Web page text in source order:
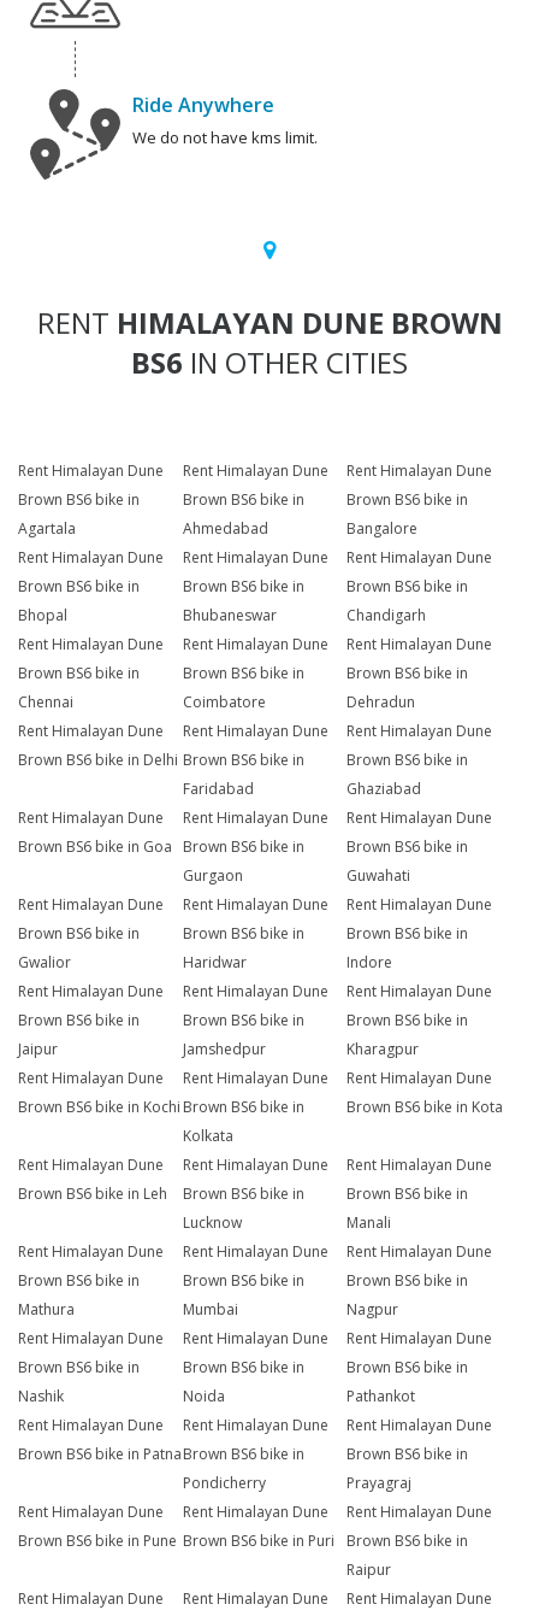
Ride Anywhere
We do not have kms limit.
RENT HIMALAYAN DUNE BROWN
BS6 IN OTHER CITIES
Rent Himalayan Dune
Brown BS6 bike in
Agartala
Rent Himalayan Dune
Brown BS6 bike in
Ahmedabad
Rent Himalayan Dune
Brown BS6 bike in
Bangalore
Rent Himalayan Dune
Brown BS6 bike in
Bhopal
Rent Himalayan Dune
Brown BS6 bike in
Bhubaneswar
Rent Himalayan Dune
Brown BS6 bike in
Chandigarh
Rent Himalayan Dune
Brown BS6 bike in
Chennai
Rent Himalayan Dune
Brown BS6 bike in
Coimbatore
Rent Himalayan Dune
Brown BS6 bike in
Dehradun
Rent Himalayan Dune
Brown BS6 bike in Delhi
Rent Himalayan Dune
Brown BS6 bike in
Faridabad
Rent Himalayan Dune
Brown BS6 bike in
Ghaziabad
Rent Himalayan Dune
Brown BS6 bike in Goa
Rent Himalayan Dune
Brown BS6 bike in
Gurgaon
Rent Himalayan Dune
Brown BS6 bike in
Guwahati
Rent Himalayan Dune
Brown BS6 bike in
Gwalior
Rent Himalayan Dune
Brown BS6 bike in
Haridwar
Rent Himalayan Dune
Brown BS6 bike in
Indore
Rent Himalayan Dune
Brown BS6 bike in
Jaipur
Rent Himalayan Dune
Brown BS6 bike in
Jamshedpur
Rent Himalayan Dune
Brown BS6 bike in
Kharagpur
Rent Himalayan Dune
Brown BS6 bike in Kochi
Rent Himalayan Dune
Brown BS6 bike in
Kolkata
Rent Himalayan Dune
Brown BS6 bike in Kota
Rent Himalayan Dune
Brown BS6 bike in Leh
Rent Himalayan Dune
Brown BS6 bike in
Lucknow
Rent Himalayan Dune
Brown BS6 bike in
Manali
Rent Himalayan Dune
Brown BS6 bike in
Mathura
Rent Himalayan Dune
Brown BS6 bike in
Mumbai
Rent Himalayan Dune
Brown BS6 bike in
Nagpur
Rent Himalayan Dune
Brown BS6 bike in
Nashik
Rent Himalayan Dune
Brown BS6 bike in
Noida
Rent Himalayan Dune
Brown BS6 bike in
Pathankot
Rent Himalayan Dune
Brown BS6 bike in Patna
Rent Himalayan Dune
Brown BS6 bike in
Pondicherry
Rent Himalayan Dune
Brown BS6 bike in
Prayagraj
Rent Himalayan Dune
Brown BS6 bike in Pune
Rent Himalayan Dune
Brown BS6 bike in Puri
Rent Himalayan Dune
Brown BS6 bike in
Raipur
Rent Himalayan Dune
Rent Himalayan Dune
Rent Himalayan Dune